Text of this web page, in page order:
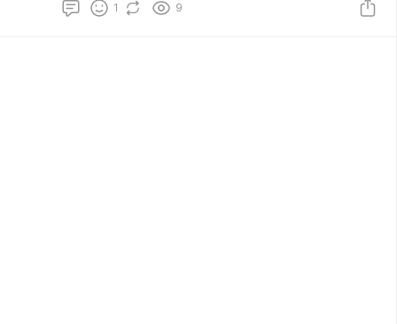
assist you in transforming and optimizing your
1 9